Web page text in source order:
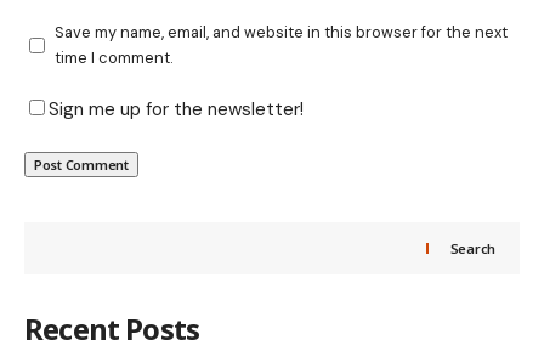
Save my name, email, and website in this browser for the next
time I comment.
Sign me up for the newsletter!
Search
Recent Posts